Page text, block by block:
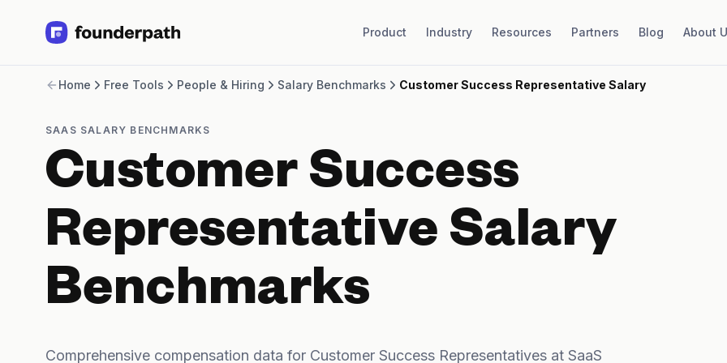
Product Industry Resources Partners Blog About
Revenue Financing
Line of Credit
Software
Brick and Mortar
Bank Statement Converter
Salary Benchmarks
Integrations
SaaS Financing Options
Free Tools for SaaS Founders
Free Courses
Partners
Home Free Tools People & Hiring Salary Benchmarks Customer Success Representative Salary
SAAS SALARY BENCHMARKS
Customer Success
Representative Salary
Benchmarks
Comprehensive compensation data for Customer Success Representatives at SaaS